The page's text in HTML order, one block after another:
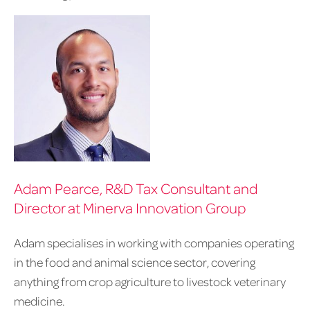
Adam Pearce, R&D Tax Consultant and
Director at Minerva Innovation Group
Adam specialises in working with companies operating
in the food and animal science sector, covering
anything from crop agriculture to livestock veterinary
medicine.